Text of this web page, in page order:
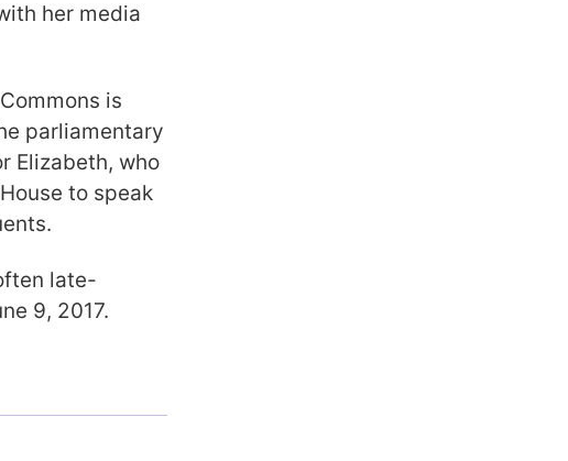
her media
is
parliamentary
Elizabeth, who
to speak
late-
9, 2017.